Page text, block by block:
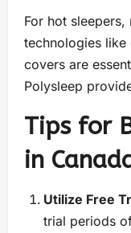
For hot
technologies
covers are
Polysleep
Tips for
in
Utilize Free
trial periods